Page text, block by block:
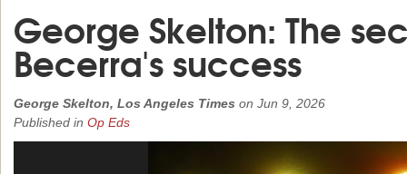
George Skelton: The
Becerra's success
George Skelton, Los Angeles Times on Jun 9, 2026
Published in Op Eds